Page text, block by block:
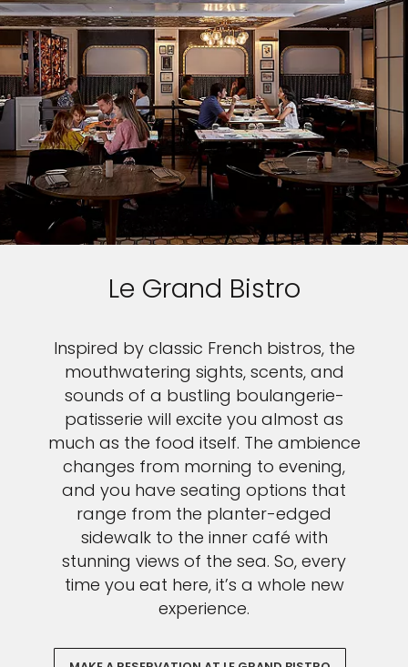
Le Grand Bistro
Inspired by classic French bistros, the
mouthwatering sights, scents, and
sounds of a bustling boulangerie-
patisserie will excite you almost as
much as the food itself. The ambience
changes from morning to evening,
and you have seating options that
range from the planter-edged
sidewalk to the inner café with
stunning views of the sea. So, every
time you eat here, it’s a whole new
experience.